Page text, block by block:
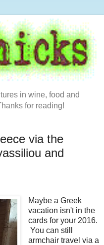
in wine, food and
for reading!
via the
and
Maybe a Greek
vacation isn't in the
cards for your 2016.
You can still
armchair travel via a